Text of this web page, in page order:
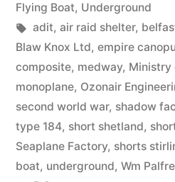
Flying Boat, Underground
Tags:
adit, air raid shelter,
Blaw Knox Ltd, empire
composite, medway, Ministry
monoplane, Ozonair
second world war, shadow
type 184, short shetland,
Seaplane Factory, shorts
boat, underground, Wm